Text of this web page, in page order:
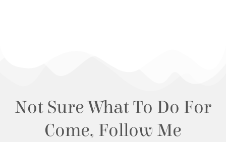
Not Sure What To Do For
Come, Follow Me